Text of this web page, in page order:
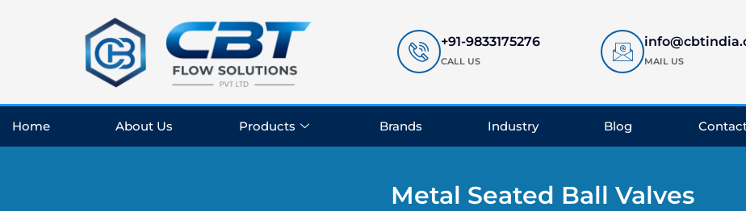
+91-9833175276
CALL US MAIL US
Home About Us Products Brands Industry Blog
Metal Seated Ball Valves